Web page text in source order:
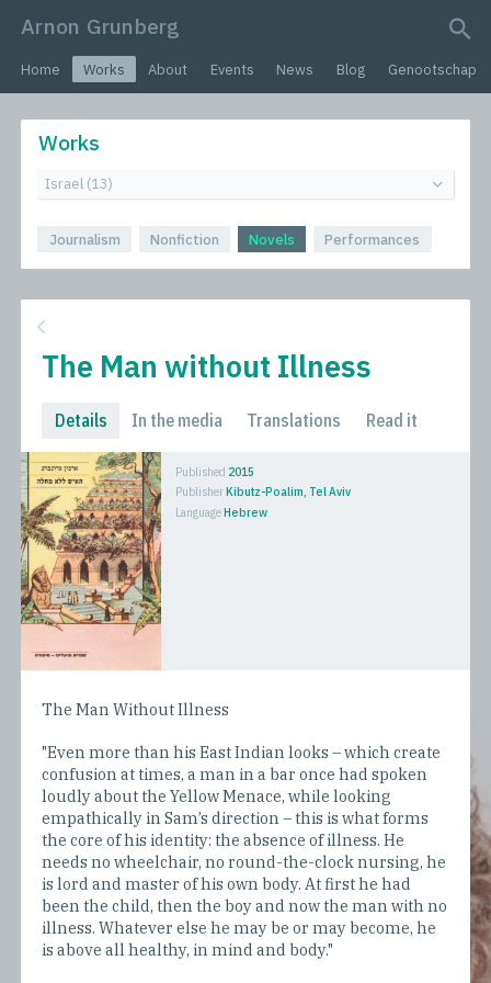
Arnon Grunberg
Home Works About Events News Blog Genootschap
Works
Journalism Nonfiction Novels Performances
The Man without Illness
Details In the media Translations Read it
Published 2015
PublisherKibutz-Poalim, Tel Aviv
LanguageHebrew
The Man Without Illness
"Even more than his East Indian looks – which create
confusion at times, a man in a bar once had spoken
loudly about the Yellow Menace, while looking
empathically in Sam’s direction – this is what forms
the core of his identity: the absence of illness. He
needs no wheelchair, no round-the-clock nursing, he
is lord and master of his own body. At first he had
been the child, then the boy and now the man with no
illness. Whatever else he may be or may become, he
is above all healthy, in mind and body."